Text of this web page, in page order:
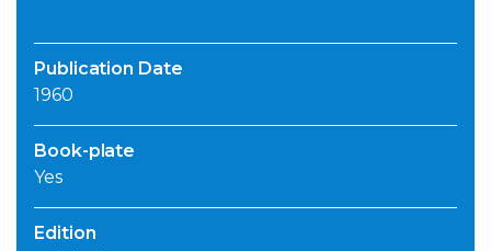
Publication Date
1960
Book-plate
Yes
Edition